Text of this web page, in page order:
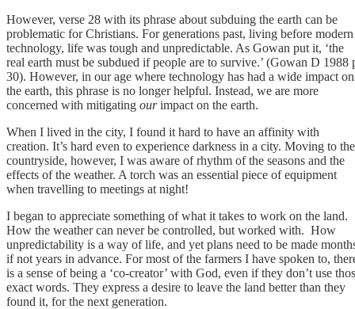
However, verse 28 with its phrase about subduing the earth can be
problematic for Christians. For generations past, living before modern
technology, life was tough and unpredictable. As Gowan put it, ‘the
real earth must be subdued if people are to survive.’ (Gowan D 1988
30). However, in our age where technology has had a wide impact on
the earth, this phrase is no longer helpful. Instead, we are more
concerned with mitigating ourimpact on the earth.
When I lived in the city, I found it hard to have an affinity with
creation. It’s hard even to experience darkness in a city. Moving to the
countryside, however, I was aware of rhythm of the seasons and the
effects of the weather. A torch was an essential piece of equipment
when travelling to meetings at night!
I began to appreciate something of what it takes to work on the land.
How the weather can never be controlled, but worked with. How
unpredictability is a way of life, and yet plans need to be made
if not years in advance. For most of the farmers I have spoken to,
is a sense of being a ‘co-creator’ with God, even if they don’t use
exact words. They express a desire to leave the land better than they
found it, for the next generation.